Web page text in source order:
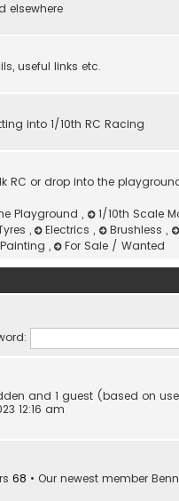
elsewhere
useful links etc.
into 1/10th RC Racing
RC or drop into the
Playground , 1/10th Scale
, Electrics, Brushless,
, For Sale / Wanted
and 1 guest (based on
12:16 am
68 • Our newest member